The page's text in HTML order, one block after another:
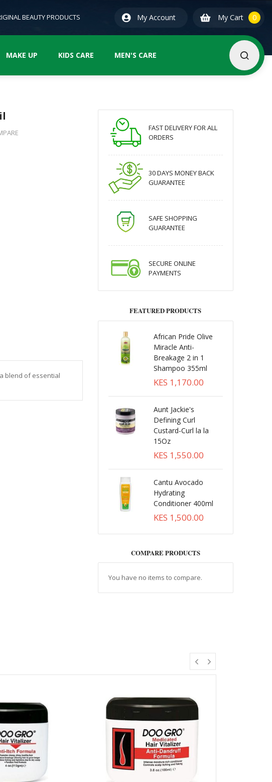
BEAUTY PRODUCTS My Account My Cart 00
MAKE UP KIDS CARE MEN'S CARE
blend of essential
FAST DELIVERY FOR ALL
ORDERS
30 DAYS MONEY BACK
GUARANTEE
SAFE SHOPPING
GUARANTEE
SECURE ONLINE
PAYMENTS
FEATURED PRODUCTS
African Pride Olive
Miracle Anti-
Breakage 2 in 1
Shampoo 355ml
KES 1,170.00
Aunt Jackie's
Defining Curl
Custard-Curl la la
15Oz
KES 1,550.00
Cantu Avocado
Hydrating
Conditioner 400ml
KES 1,500.00
COMPARE PRODUCTS
You have no items to compare.